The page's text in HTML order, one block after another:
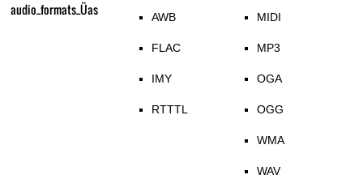
audio_formats_Üas AWB
FLAC
IMY
RTTTL
MIDI
MP3
OGA
OGG
WMA
WAV